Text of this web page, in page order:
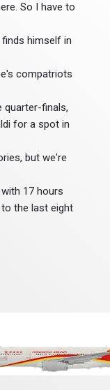
So I have to
himself in
compatriots
quarter-finals,
for a spot in
but we're
17 hours
the last eight